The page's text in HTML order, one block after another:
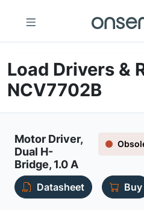
Load Drivers &
NCV7702B
Motor Driver,
Dual H-
Bridge, 1.0 A
Datasheet Buy